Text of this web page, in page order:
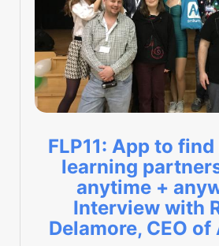
FLP11: App to
learning
anytime +
Interview with
Delamore, CEO